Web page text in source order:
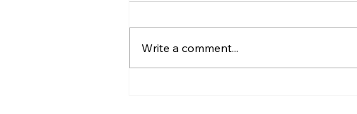
talk about budgets, credit
scores, investing, or “getting
Write a comment...